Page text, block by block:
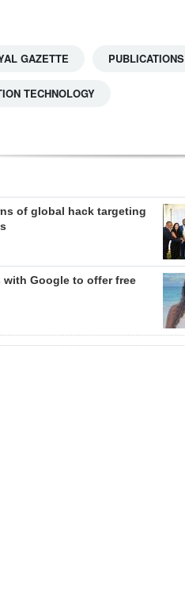
GAZETTE PUBLICATIONS
TECHNOLOGY
of global hack targeting
with Google to offer free